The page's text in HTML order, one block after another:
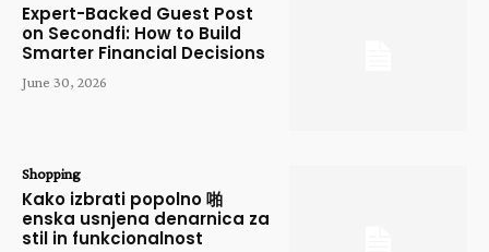
Expert-Backed Guest Post
on Secondfi: How to Build
Smarter Financial Decisions
June 30, 2026
Shopping
Kako izbrati popolno 啪
enska usnjena denarnica za
stil in funkcionalnost